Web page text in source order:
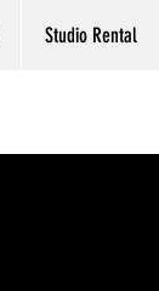
Studio Rental